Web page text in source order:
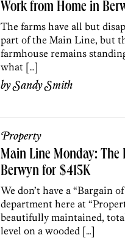
Work from Home in
The farms have all but
part of the Main Line, but
farmhouse remains
what […]
bySandy Smith
Property
Main Line Monday: The
Berwyn for $415K
We don’t have a “Bargain
department here at
beautifully maintained,
level on a wooded […]